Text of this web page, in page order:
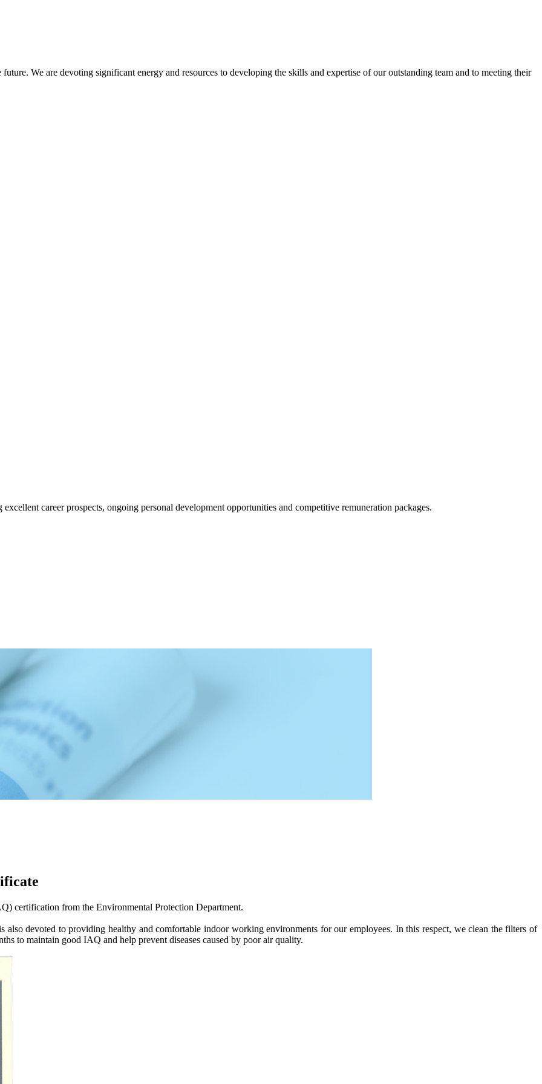
We are devoting significant energy and resources to developing the skills and expertise of our outstanding team and to meeting their
career prospects, ongoing personal development opportunities and competitive remuneration packages.
certification from the Environmental Protection Department.
devoted to providing healthy and comfortable indoor working environments for our employees. In this respect, we clean the filters of
to maintain good IAQ and help prevent diseases caused by poor air quality.